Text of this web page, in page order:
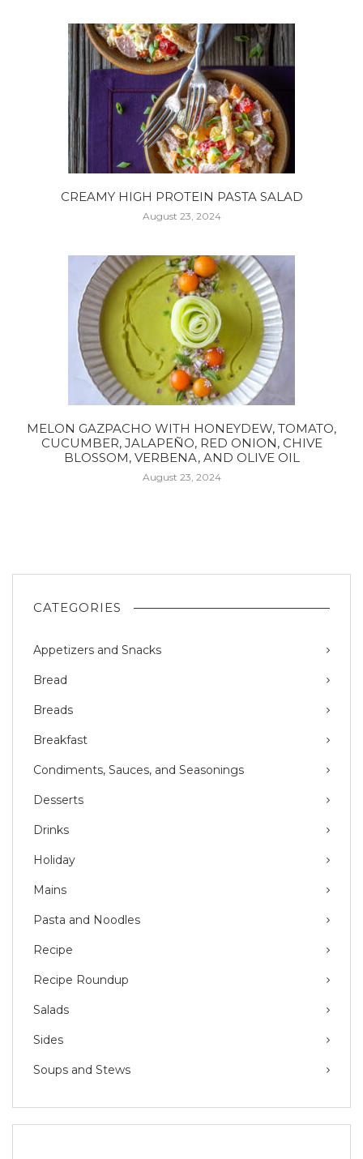
CREAMY HIGH PROTEIN PASTA SALAD
August 23, 2024
MELON GAZPACHO WITH HONEYDEW, TOMATO,
CUCUMBER, JALAPEÑO, RED ONION, CHIVE
BLOSSOM, VERBENA, AND OLIVE OIL
August 23, 2024
CATEGORIES
Appetizers and Snacks
Bread
Breads
Breakfast
Condiments, Sauces, and Seasonings
Desserts
Drinks
Holiday
Mains
Pasta and Noodles
Recipe
Recipe Roundup
Salads
Sides
Soups and Stews